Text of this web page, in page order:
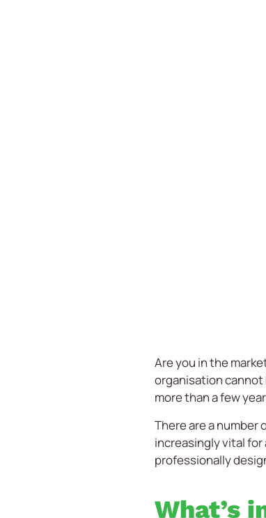
Are you in the
organisation cannot
more than a few
There are a number
increasingly vital
professionally
What’s